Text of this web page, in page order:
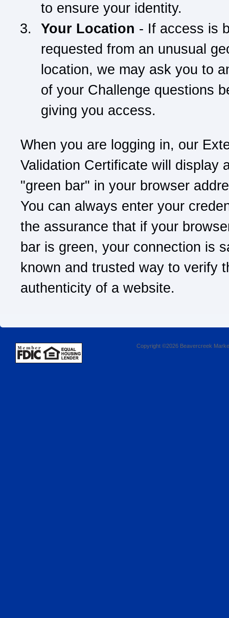
to ensure your identity.
Your Location - If access is
requested from an unusual
location, we may ask you to
of your Challenge questions
giving you access.
When you are logging in, our
Validation Certificate will display
"green bar" in your browser
You can always enter your
the assurance that if your
bar is green, your connection is
known and trusted way to verify
authenticity of a website.
Copyright ©2026 Beavercreek